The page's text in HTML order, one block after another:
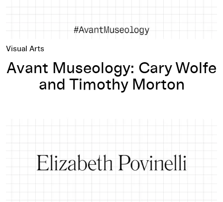
Visual Arts
Avant Museology: Cary Wolfe
and Timothy Morton